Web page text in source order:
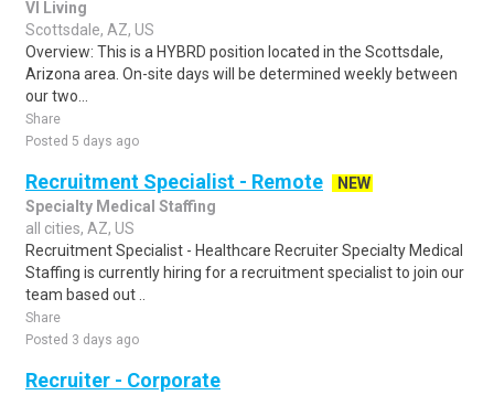
VI Living
Scottsdale, AZ, US
Overview: This is a HYBRD position located in the Scottsdale,
Arizona area. On-site days will be determined weekly between
our two...
Share
Posted 5 days ago
Recruitment Specialist - Remote
NEW
Specialty Medical Staffing
all cities, AZ, US
Recruitment Specialist - Healthcare Recruiter Specialty Medical
Staffing is currently hiring for a recruitment specialist to join our
team based out ..
Share
Posted 3 days ago
Recruiter - Corporate